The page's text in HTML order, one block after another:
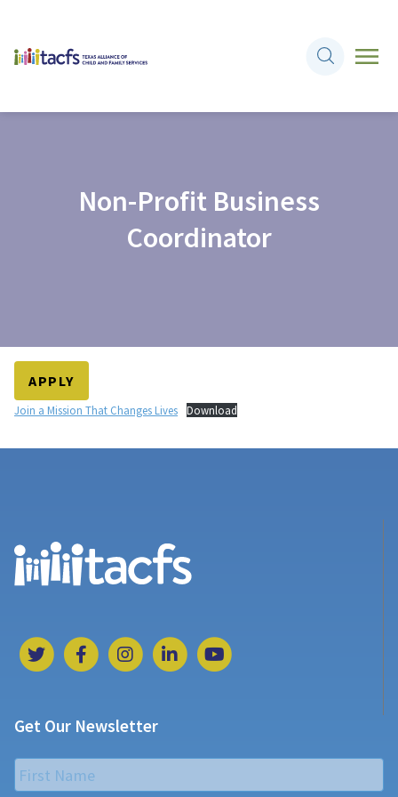
Non-Profit Business
Coordinator
APPLY
Join a Mission That Changes Lives Download
Get Our Newsletter
Name